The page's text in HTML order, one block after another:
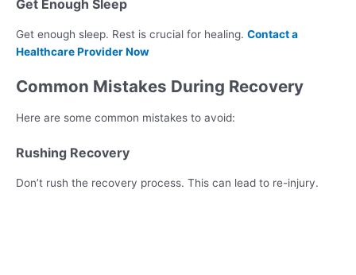
Get Enough Sleep
Get enough sleep. Rest is crucial for healing. Contact a
Healthcare Provider Now
Common Mistakes During Recovery
Here are some common mistakes to avoid:
Rushing Recovery
Don’t rush the recovery process. This can lead to re-injury.